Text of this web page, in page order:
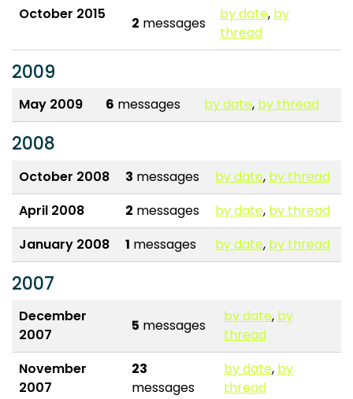
October 2015
2 messages
by date, by
thread
2009
May 2009 6 messages by date, by thread
2008
October 2008 3 messages by date, by thread
April 2008
2 messages by date, by thread
January 2008
1 messages by date, by thread
2007
December
2007
5 messages
by date, by
thread
November
2007
23
messages
by date, by
thread